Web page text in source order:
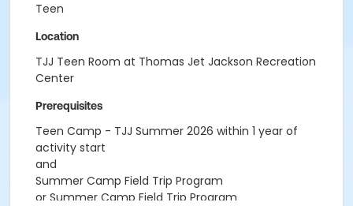
Teen
Location
TJJ Teen Room at Thomas Jet Jackson Recreation
Center
Prerequisites
Teen Camp - TJJ Summer 2026 within 1 year of
activity start
and
Summer Camp Field Trip Program
or Summer Camp Field Trip Program